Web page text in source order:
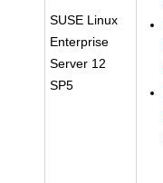
SUSE Linux
Enterprise
Server 12
SP5